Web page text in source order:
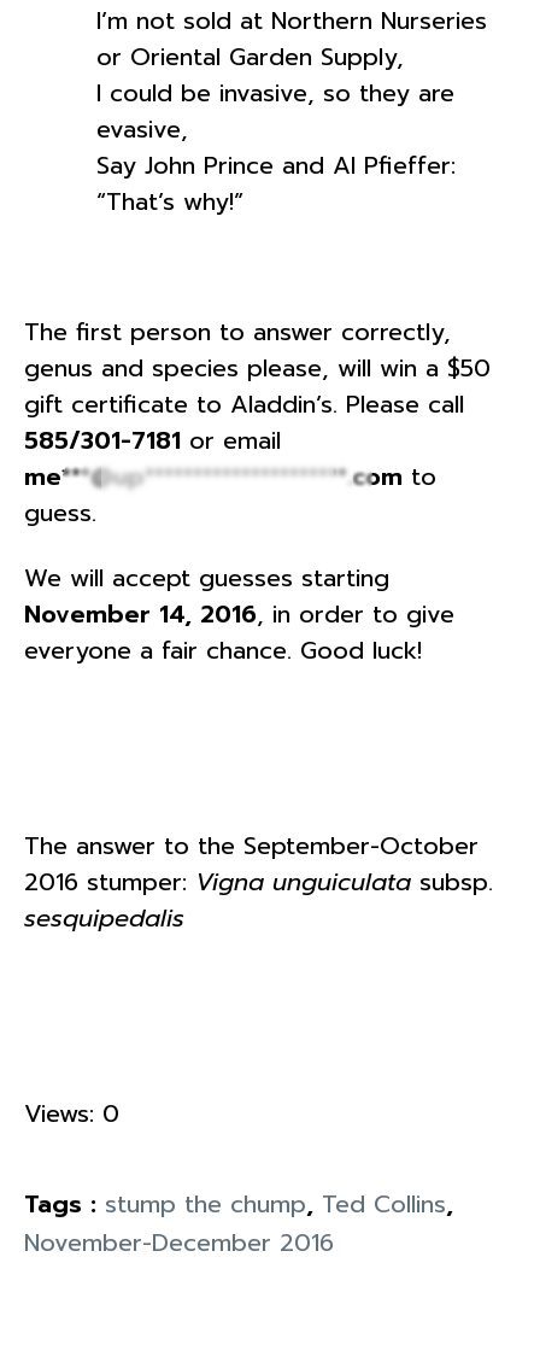
I’m not sold at Northern Nurseries
or Oriental Garden Supply,
I could be invasive, so they are
evasive,
Say John Prince and Al Pfieffer:
“That’s why!”
The first person to answer correctly,
genus and species please, will win a $50
gift certificate to Aladdin’s. Please call
585/301-7181 or email
me***@up*********************.com to
guess.
We will accept guesses starting
November 14, 2016, in order to give
everyone a fair chance. Good luck!
The answer to the September-October
2016 stumper: Vigna unguiculata subsp.
sesquipedalis
Views: 0
Tags : stump the chump, Ted Collins,
November-December 2016